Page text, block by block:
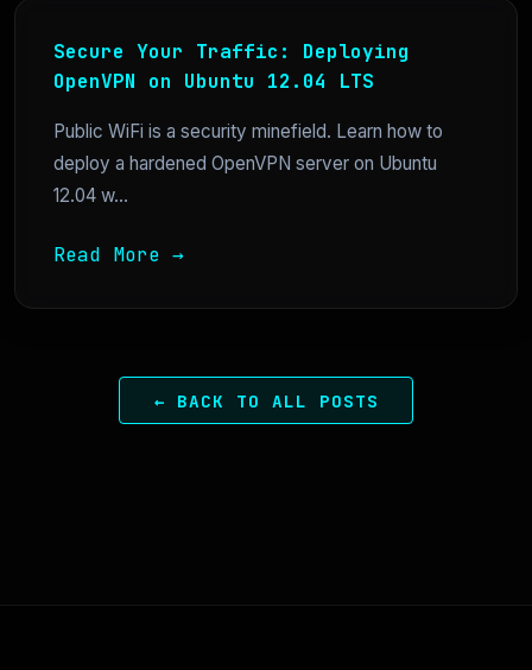
Secure Your Traffic: Deploying
OpenVPN on Ubuntu 12.04 LTS
Public WiFi is a security minefield. Learn how to
deploy a hardened OpenVPN server on Ubuntu
12.04 w...
Read More →
← BACK TO ALL POSTS